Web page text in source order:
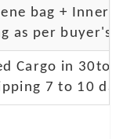
bag + Inner 5
as per buyer's
Cargo in 30to
7 to 10